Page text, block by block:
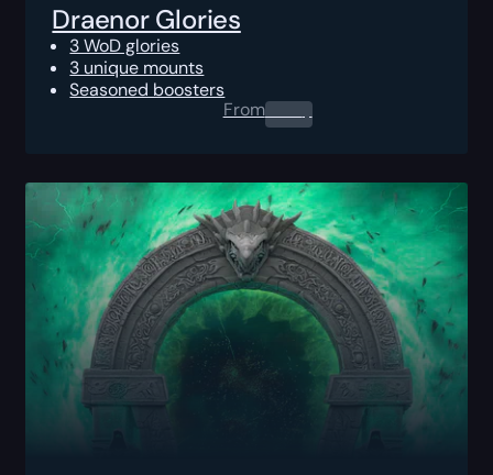
Draenor Glories
3 WoD glories
3 unique mounts
Seasoned boosters
From0.00$